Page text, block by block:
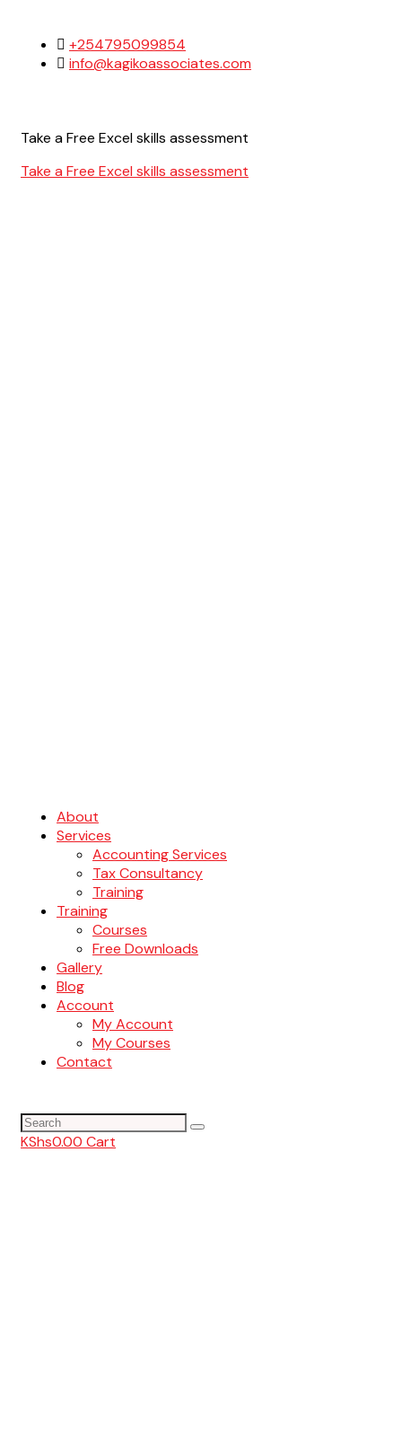
+254795099854
info@kagikoassociates.com
Take a Free Excel skills assessment
Take a Free Excel skills assessment
About
Services
Accounting Services
Tax Consultancy
Training
Training
Courses
Free Downloads
Gallery
Blog
Account
My Account
My Courses
Contact
KShs0.00 Cart